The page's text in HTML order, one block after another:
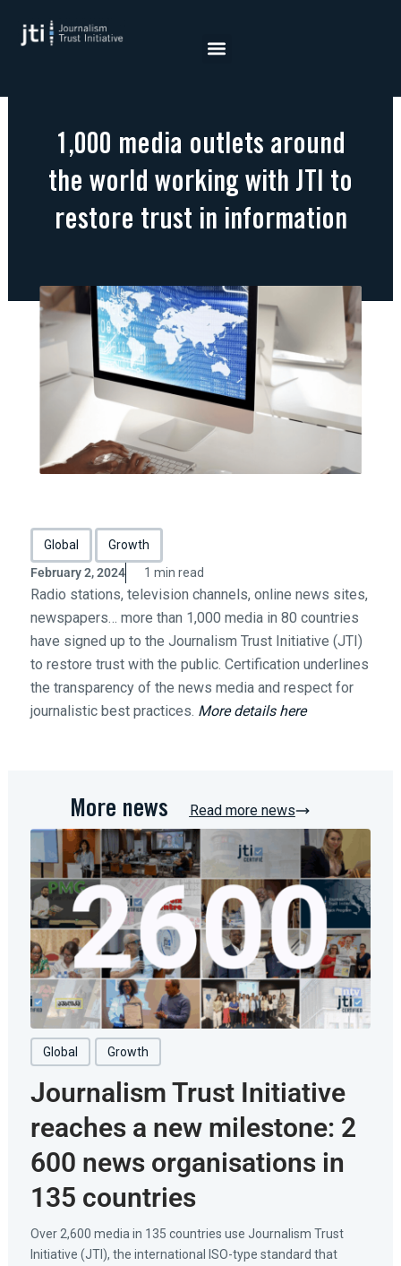
1,000 media outlets around
the world working with JTI to
restore trust in information
Global
Growth
February 2, 2024
1 min read
Radio stations, television channels, online news sites,
newspapers… more than 1,000 media in 80 countries
have signed up to the Journalism Trust Initiative (JTI)
to restore trust with the public. Certification underlines
the transparency of the news media and respect for
journalistic best practices. More details here
More news Read more news
Global Growth
Journalism Trust Initiative
reaches a new milestone: 2
600 news organisations in
135 countries
Over 2,600 media in 135 countries use Journalism Trust
Initiative (JTI), the international ISO-type standard that